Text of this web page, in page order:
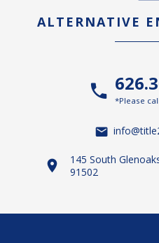
ALTERNATIVE
*Please
145 South
91502